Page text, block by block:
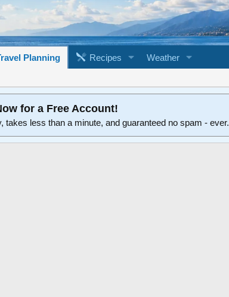
Planning Recipes Weather
for a Free Account!
less than a minute, and guaranteed no spam - ever.